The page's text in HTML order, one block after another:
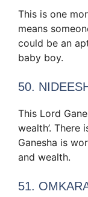
This is one
means
could be an
baby boy.
50.
This Lord
wealth’. There
Ganesha is
and wealth.
51.